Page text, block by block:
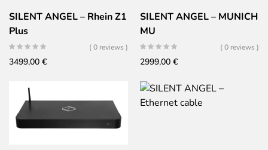
SILENT ANGEL – Rhein Z1
Plus
( 0 reviews )
3499,00 €
SILENT ANGEL – MUNICH
MU
( 0 reviews )
2999,00 €